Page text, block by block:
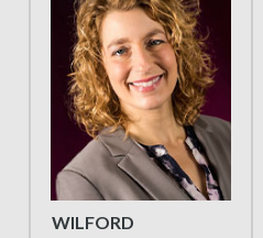
WILFORD